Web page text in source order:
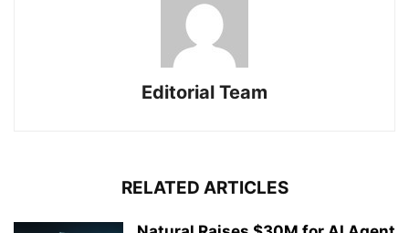
Editorial Team
RELATED ARTICLES